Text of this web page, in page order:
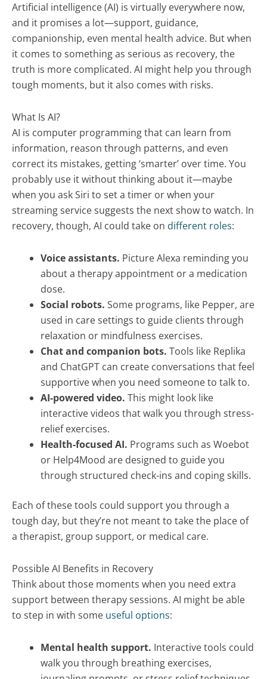
Artificial intelligence (AI) is virtually everywhere now,
and it promises a lot—support, guidance,
companionship, even mental health advice. But when
it comes to something as serious as recovery, the
truth is more complicated. AI might help you through
tough moments, but it also comes with risks.
What Is AI?
AI is computer programming that can learn from
information, reason through patterns, and even
correct its mistakes, getting ‘smarter’ over time. You
probably use it without thinking about it—maybe
when you ask Siri to set a timer or when your
streaming service suggests the next show to watch. In
recovery, though, AI could take on different roles:
Voice assistants. Picture Alexa reminding you
about a therapy appointment or a medication
dose.
Social robots. Some programs, like Pepper, are
used in care settings to guide clients through
relaxation or mindfulness exercises.
Chat and companion bots. Tools like Replika
and ChatGPT can create conversations that feel
supportive when you need someone to talk to.
AI-powered video. This might look like
interactive videos that walk you through stress-
relief exercises.
Health-focused AI. Programs such as Woebot
or Help4Mood are designed to guide you
through structured check-ins and coping skills.
Each of these tools could support you through a
tough day, but they’re not meant to take the place of
a therapist, group support, or medical care.
Possible AI Benefits in Recovery
Think about those moments when you need extra
support between therapy sessions. AI might be able
to step in with some useful options:
Mental health support. Interactive tools could
walk you through breathing exercises,